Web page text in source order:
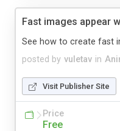
Fast images appear
posted by vuletav in
See how to create fast
Visit Publisher Site
Price
Free